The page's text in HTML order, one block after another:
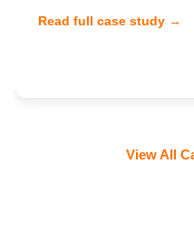
Read full case study →
View All